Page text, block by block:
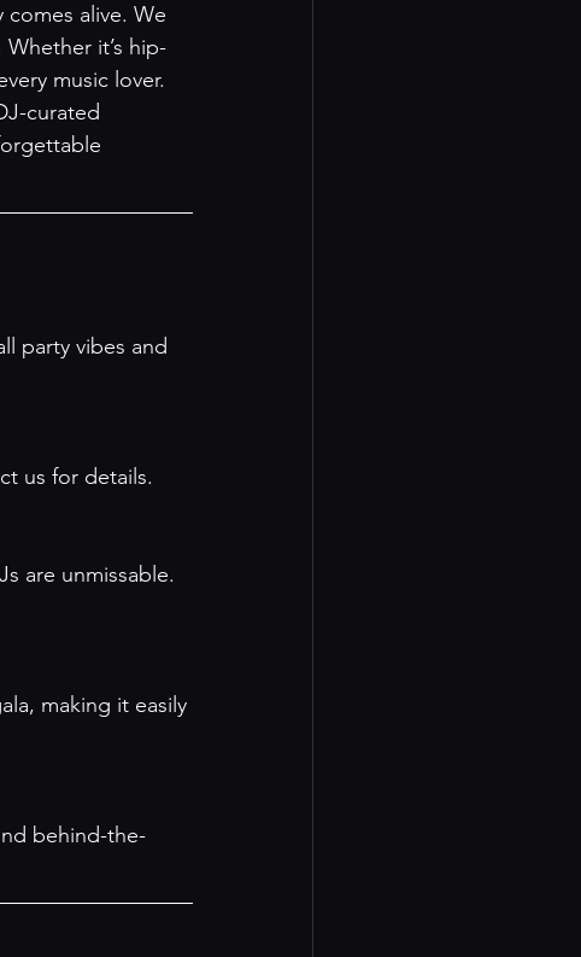
alive. We
it’s hip-
music lover.
curated
party vibes and
us for details.
are unmissable.
making it easily
behind-the-